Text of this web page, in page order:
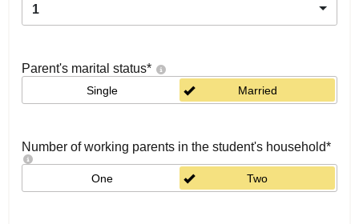
1
Parent's marital status*
Single Married
Number of working parents in the student's household*
One Two